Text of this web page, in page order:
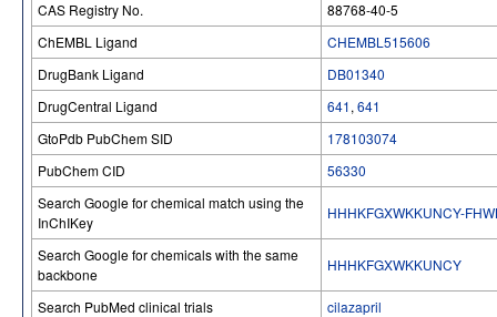
CAS Registry No.
88768-40-5
ChEMBL Ligand
CHEMBL515606
DrugBank Ligand
DB01340
DrugCentral Ligand
641, 641
GtoPdb PubChem SID
178103074
PubChem CID
56330
Search Google for chemical match using the
InChIKey
HHHKFGXWKKUNCY-
Search Google for chemicals with the same
backbone
HHHKFGXWKKUNCY
Search PubMed clinical trials
cilazapril